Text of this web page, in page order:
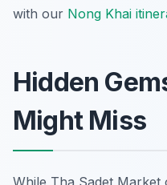
with our Nong Khai
Hidden
Might Miss
While Tha Sadet